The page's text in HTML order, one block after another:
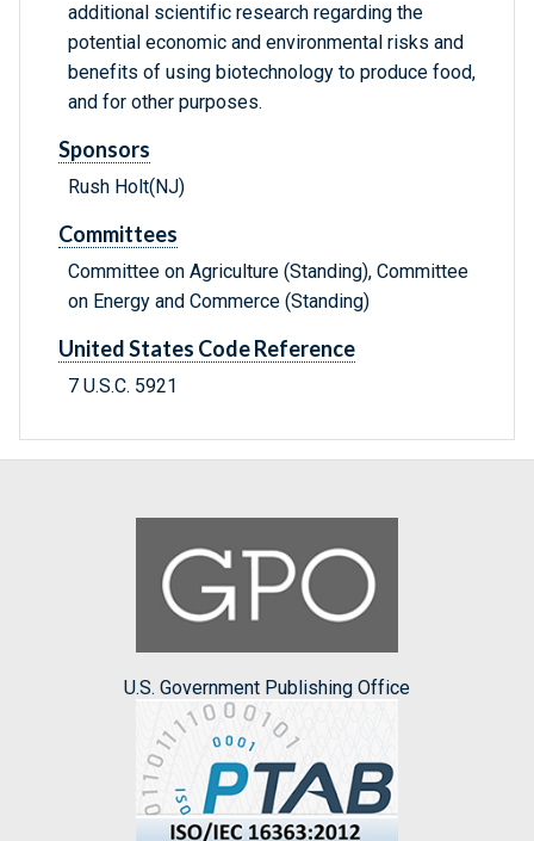
additional scientific research regarding the
potential economic and environmental risks and
benefits of using biotechnology to produce food,
and for other purposes.
Sponsors
Rush Holt(NJ)
Committees
Committee on Agriculture (Standing), Committee
on Energy and Commerce (Standing)
United States Code Reference
7 U.S.C. 5921
U.S. Government Publishing Office